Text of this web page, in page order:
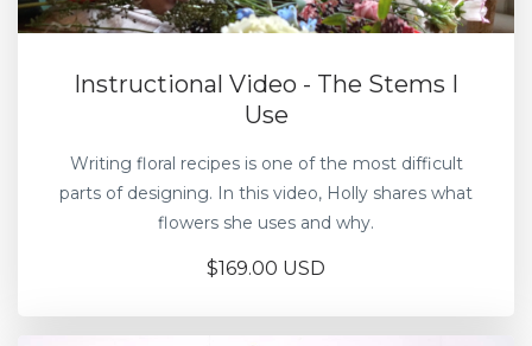
Instructional Video - The Stems I
Use
Writing floral recipes is one of the most difficult
parts of designing. In this video, Holly shares what
flowers she uses and why.
$169.00 USD